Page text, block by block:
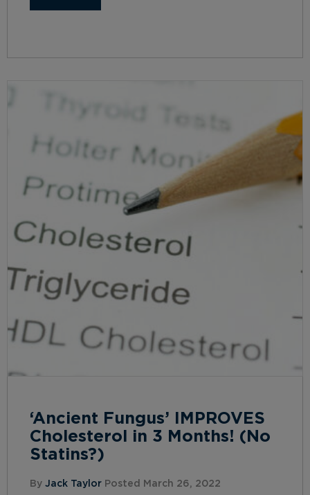
‘Ancient Fungus’ IMPROVES
Cholesterol in 3 Months! (No
Statins?)
By Jack Taylor Posted March 26, 2022